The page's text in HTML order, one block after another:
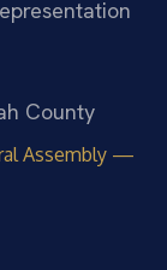
County
Assembly —